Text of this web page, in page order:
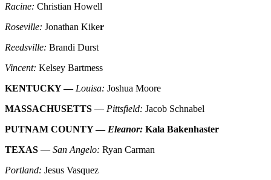
Racine: Christian Howell
Roseville: Jonathan Kiker
Reedsville: Brandi Durst
Vincent: Kelsey Bartmess
KENTUCKY — Louisa: Joshua Moore
MASSACHUSETTS — Pittsfield: Jacob Schnabel
PUTNAM COUNTY — Eleanor: Kala Bakenhaster
TEXAS — San Angelo: Ryan Carman
Portland: Jesus Vasquez